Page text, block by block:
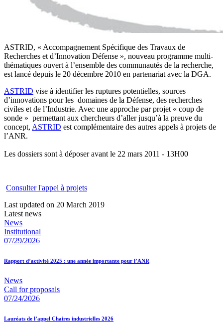
ASTRID, « Accompagnement Spécifique des Travaux de
Recherches et d’Innovation Défense », nouveau programme multi-
thématiques ouvert à l’ensemble des communautés de la recherche,
est lancé depuis le 20 décembre 2010 en partenariat avec la DGA.
ASTRID vise à identifier les ruptures potentielles, sources
d’innovations pour les domaines de la Défense, des recherches
civiles et de l’Industrie. Avec une approche par projet « coup de
sonde » permettant aux chercheurs d’aller jusqu’à la preuve du
concept, ASTRID est complémentaire des autres appels à projets de
l’ANR.
Les dossiers sont à déposer avant le 22 mars 2011 - 13H00
Consulter l'appel à projets
Last updated on 20 March 2019
Latest news
News
Institutional
07/29/2026
Rapport d’activité 2025 : une année importante pour l’ANR
News
Call for proposals
07/24/2026
Lauréats de l’appel Chaires industrielles 2026